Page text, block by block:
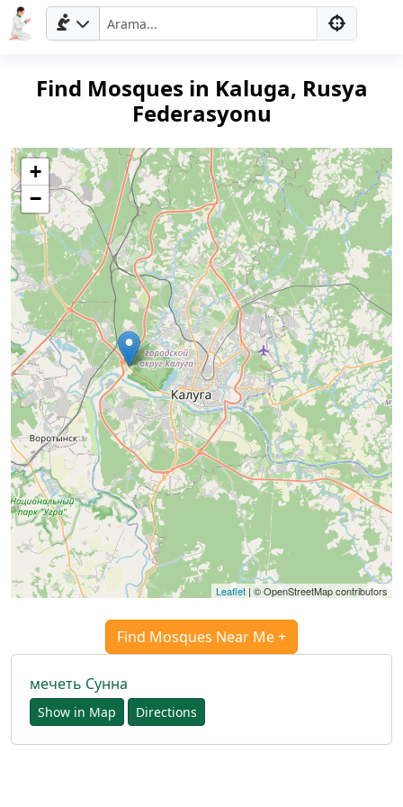
Ana
Sayfa
Prayer
Times
English
العربيّة
français
اردو
Find Mosques in Kaluga, Rusya
Federasyonu
+
−
Leaflet | © OpenStreetMap contributors
Find Mosques Near Me +
мечеть Сунна
Show in Map Directions